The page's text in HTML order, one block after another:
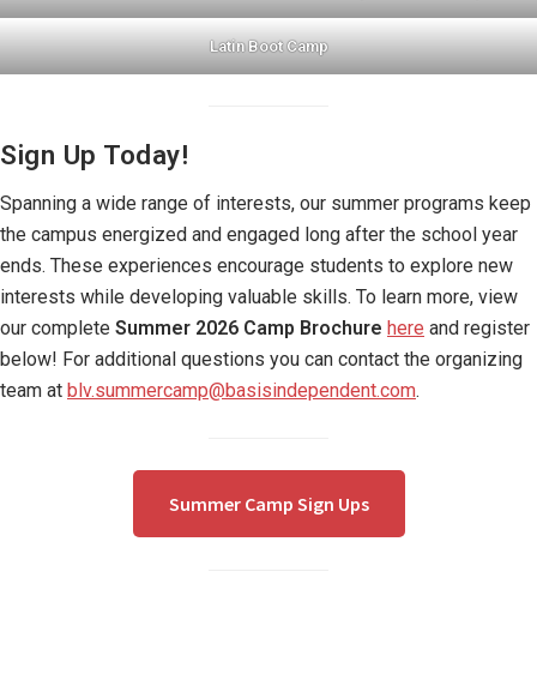
Latin Boot Camp
Sign Up Today!
Spanning a wide range of interests, our summer programs keep
the campus energized and engaged long after the school year
ends. These experiences encourage students to explore new
interests while developing valuable skills. To learn more, view
our complete Summer 2026 Camp Brochure here and register
below! For additional questions you can contact the organizing
team at blv.summercamp@basisindependent.com.
Summer Camp Sign Ups